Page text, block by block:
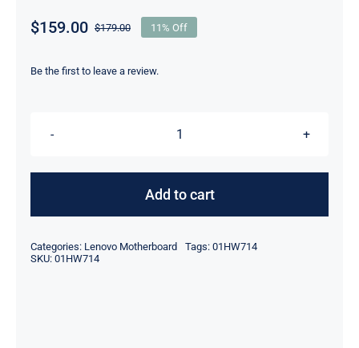
$179.00Original
was:
$159.00
Current
is:
11% Off
Be the first to leave a review.
A12
Add to cart
Categories: Lenovo Motherboard Tags: 01HW714
SKU: 01HW714